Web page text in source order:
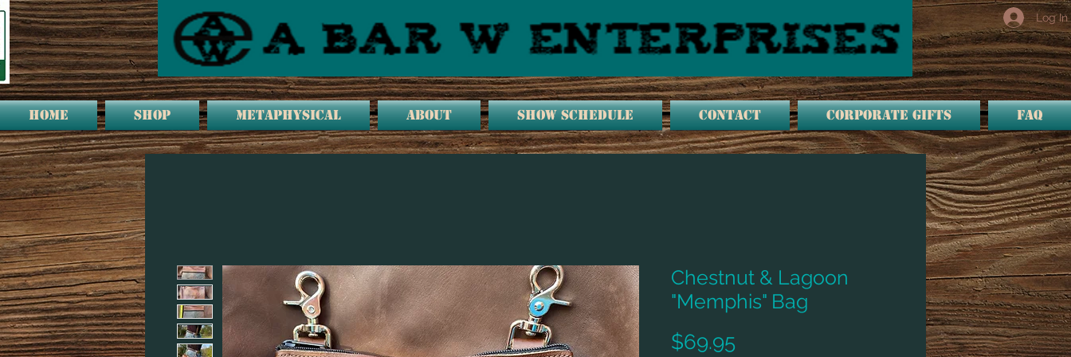
Log In
HOME Shop METAPHYSICAL ABOUT SHOW SCHEDULE CONTACT Corporate Gifts FAQ
Chestnut & Lagoon
"Memphis" Bag
$69.95